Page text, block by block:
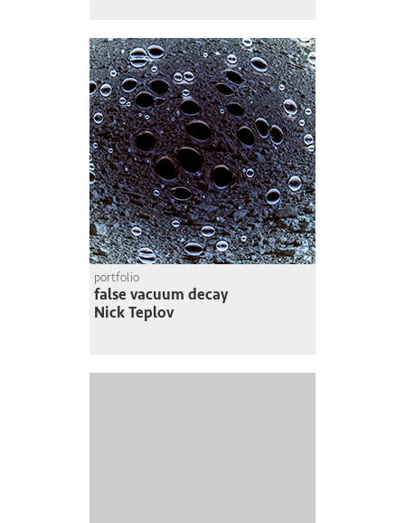
portfolio
false vacuum decay
Nick Teplov